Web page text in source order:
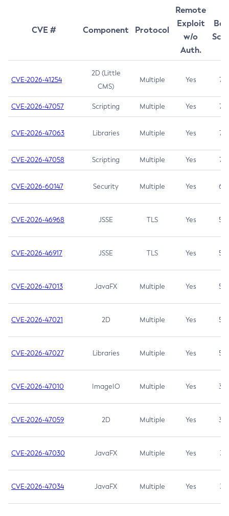
CVE # Component Protocol
Remote
Exploit
w/o
Auth.
CVE-2026-41254
2D (Little
CMS)
Multiple Yes 7.5
CVE-2026-47057 Scripting Multiple Yes 7.5
CVE-2026-47063 Libraries Multiple Yes 7.5
CVE-2026-47058 Scripting Multiple Yes 7.4
CVE-2026-60147 Security Multiple Yes 6.5
CVE-2026-46968 JSSE TLS Yes 5.9
CVE-2026-46917 JSSE TLS Yes 5.3
CVE-2026-47013 JavaFX Multiple Yes 5.3
CVE-2026-47021 2D Multiple Yes 5.3
CVE-2026-47027 Libraries Multiple Yes 5.3
CVE-2026-47010 ImageIO Multiple Yes 3.7
CVE-2026-47059 2D Multiple Yes 3.7
CVE-2026-47030 JavaFX Multiple Yes 3.1
CVE-2026-47034 JavaFX Multiple Yes 3.1